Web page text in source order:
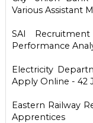
Various Assistant
SAI
Performance
Electricity
Apply Online - 42
Eastern Railway
Apprentices